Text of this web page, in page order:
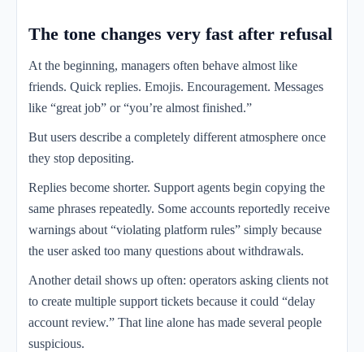
The tone changes very fast after refusal
At the beginning, managers often behave almost like
friends. Quick replies. Emojis. Encouragement. Messages
like “great job” or “you’re almost finished.”
But users describe a completely different atmosphere once
they stop depositing.
Replies become shorter. Support agents begin copying the
same phrases repeatedly. Some accounts reportedly receive
warnings about “violating platform rules” simply because
the user asked too many questions about withdrawals.
Another detail shows up often: operators asking clients not
to create multiple support tickets because it could “delay
account review.” That line alone has made several people
suspicious.